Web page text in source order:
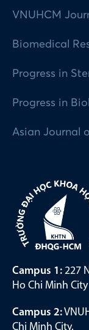
VNUHCM
Biomedical
Progress in
Progress in
Asian Journal
Campus 1: 227
Ho Chi Minh City
Campus 2:
Chi Minh City.